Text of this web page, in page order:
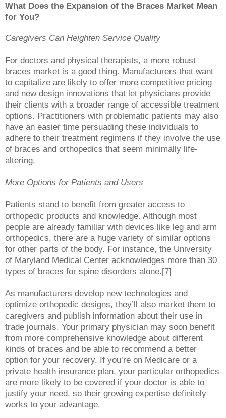
What Does the Expansion of the Braces Market Mean
for You?
Caregivers Can Heighten Service Quality
For doctors and physical therapists, a more robust
braces market is a good thing. Manufacturers that want
to capitalize are likely to offer more competitive pricing
and new design innovations that let physicians provide
their clients with a broader range of accessible treatment
options. Practitioners with problematic patients may also
have an easier time persuading these individuals to
adhere to their treatment regimens if they involve the use
of braces and orthopedics that seem minimally life-
altering.
More Options for Patients and Users
Patients stand to benefit from greater access to
orthopedic products and knowledge. Although most
people are already familiar with devices like leg and arm
orthopedics, there are a huge variety of similar options
for other parts of the body. For instance, the University
of Maryland Medical Center acknowledges more than 30
types of braces for spine disorders alone.[7]
As manufacturers develop new technologies and
optimize orthopedic designs, they’ll also market them to
caregivers and publish information about their use in
trade journals. Your primary physician may soon benefit
from more comprehensive knowledge about different
kinds of braces and be able to recommend a better
option for your recovery. If you’re on Medicare or a
private health insurance plan, your particular orthopedics
are more likely to be covered if your doctor is able to
justify your need, so their growing expertise definitely
works to your advantage.